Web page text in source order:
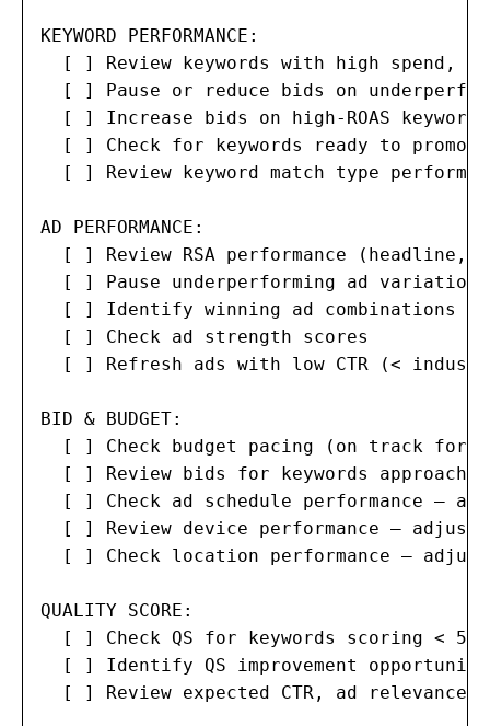
KEYWORD PERFORMANCE:
[ ] Review keywords with high spend,
[ ] Pause or reduce bids on
  [ ] Increase bids on high-ROAS keywords
[ ] Check for keywords ready to
[ ] Review keyword match type
AD PERFORMANCE:
[ ] Review RSA performance (headline,
  [ ] Pause underperforming ad variations
[ ] Identify winning ad combinations
  [ ] Check ad strength scores
[ ] Refresh ads with low CTR (<
BID & BUDGET:
[ ] Check budget pacing (on track for
[ ] Review bids for keywords
[ ] Check ad schedule performance —
[ ] Review device performance — adjust
[ ] Check location performance —
QUALITY SCORE:
  [ ] Check QS for keywords scoring < 5
[ ] Identify QS improvement
[ ] Review expected CTR, ad relevance,